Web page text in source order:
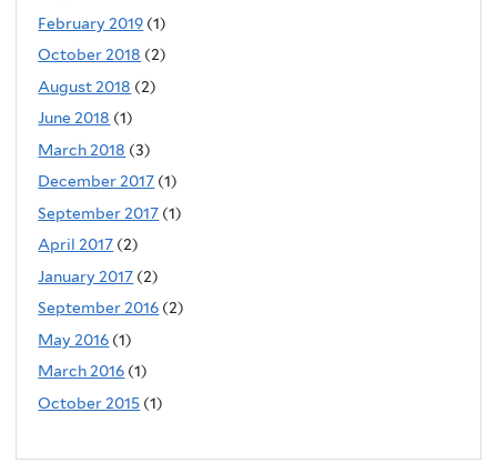
February 2019 (1)
October 2018 (2)
August 2018 (2)
June 2018 (1)
March 2018 (3)
December 2017 (1)
September 2017 (1)
April 2017 (2)
January 2017 (2)
September 2016 (2)
May 2016 (1)
March 2016 (1)
October 2015 (1)